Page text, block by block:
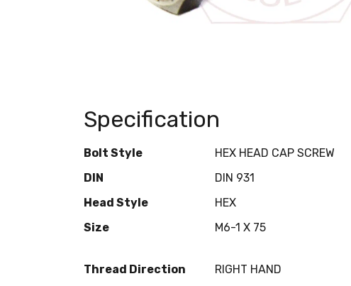
Specification
Bolt Style HEX HEAD CAP SCREW
DIN
DIN 931
Head Style
HEX
Size
M6-1 X 75
Thread Direction RIGHT HAND